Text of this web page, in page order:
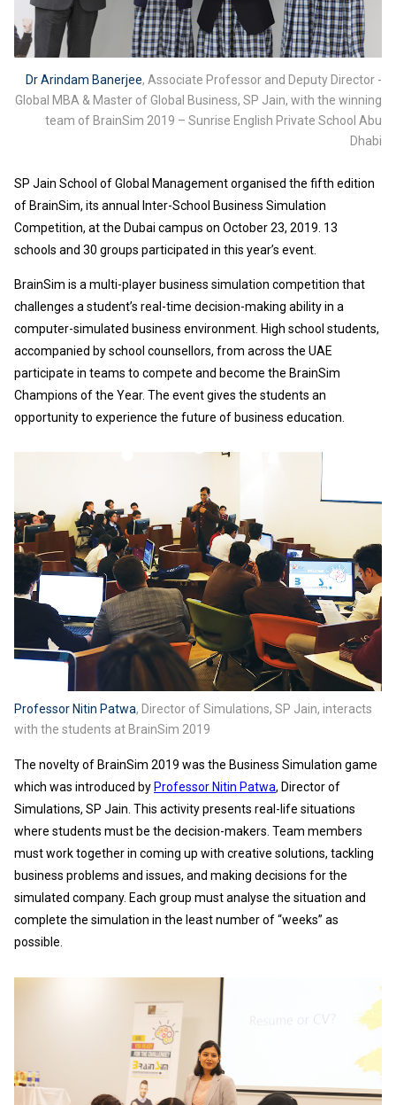
Dr Arindam Banerjee, Associate Professor and Deputy Director -
Global MBA & Master of Global Business, SP Jain, with the winning
team of BrainSim 2019 – Sunrise English Private School Abu
Dhabi
SP Jain School of Global Management organised the fifth edition
of BrainSim, its annual Inter-School Business Simulation
Competition, at the Dubai campus on October 23, 2019. 13
schools and 30 groups participated in this year’s event.
BrainSim is a multi-player business simulation competition that
challenges a student’s real-time decision-making ability in a
computer-simulated business environment. High school students,
accompanied by school counsellors, from across the UAE
participate in teams to compete and become the BrainSim
Champions of the Year. The event gives the students an
opportunity to experience the future of business education.
Professor Nitin Patwa, Director of Simulations, SP Jain, interacts
with the students at BrainSim 2019
The novelty of BrainSim 2019 was the Business Simulation game
which was introduced by Professor Nitin Patwa, Director of
Simulations, SP Jain. This activity presents real-life situations
where students must be the decision-makers. Team members
must work together in coming up with creative solutions, tackling
business problems and issues, and making decisions for the
simulated company. Each group must analyse the situation and
complete the simulation in the least number of “weeks” as
possible.